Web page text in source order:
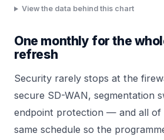
View the data behind this chart
One monthly for the
refresh
Security rarely stops at the
secure SD-WAN, segmentation
endpoint protection — and all of
same schedule so the